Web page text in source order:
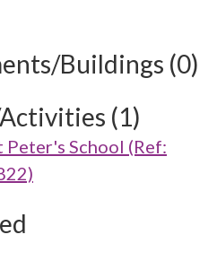
Buildings (0)
(1)
Peter's School (Ref: